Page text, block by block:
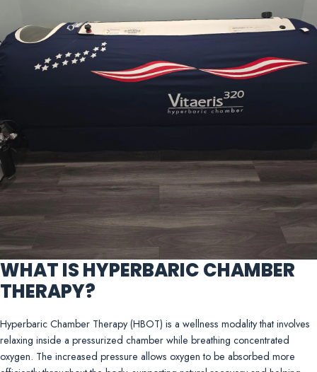
WHAT IS HYPERBARIC CHAMBER
THERAPY?
Hyperbaric Chamber Therapy (HBOT) is a wellness modality that involves
relaxing inside a pressurized chamber while breathing concentrated
oxygen. The increased pressure allows oxygen to be absorbed more